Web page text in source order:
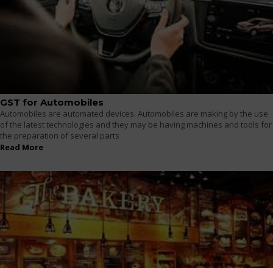
GST for Automobiles
Automobiles are automated devices. Automobiles are making by the use
of the latest technologies and they may be having machines and tools for
the preparation of several parts
Read More